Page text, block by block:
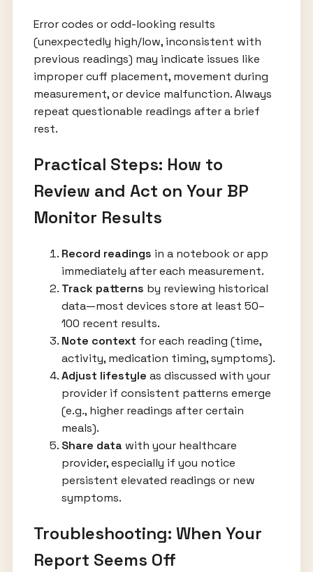
Error codes or odd-looking results
(unexpectedly high/low, inconsistent with
previous readings) may indicate issues like
improper cuff placement, movement during
measurement, or device malfunction. Always
repeat questionable readings after a brief
rest.
Practical Steps: How to
Review and Act on Your BP
Monitor Results
Record readings in a notebook or app
immediately after each measurement.
Track patterns by reviewing historical
data—most devices store at least 50–
100 recent results.
Note context for each reading (time,
activity, medication timing, symptoms).
Adjust lifestyle as discussed with your
provider if consistent patterns emerge
(e.g., higher readings after certain
meals).
Share data with your healthcare
provider, especially if you notice
persistent elevated readings or new
symptoms.
Troubleshooting: When Your
Report Seems Off